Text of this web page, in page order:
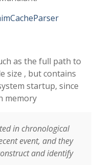
as the full path to
size , but contains
startup, since
memory
in chronological
event, and they
and identify